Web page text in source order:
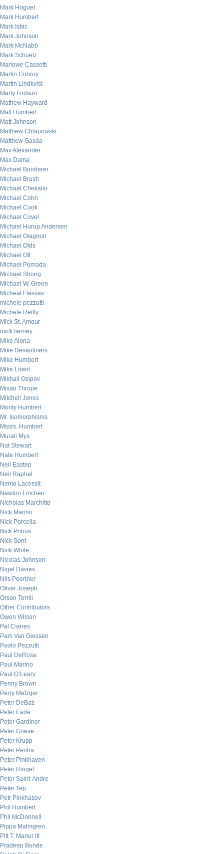
Mark Hoguet
Mark Humbert
Mark Isbic
Mark Johnson
Mark McNabb
Mark Schuetz
Marlowe Cassetti
Martin Conroy
Martin Lindkvist
Marty Fridson
Mathew Hayward
Matt Humbert
Matt Johnson
Matthew Chlapowski
Matthew Gasda
Max Alexander
Max Dama
Michael Bonderer
Michael Brush
Michael Chekalin
Michael Cohn
Michael Cook
Michael Covel
Michael Hurup Andersen
Michael Olagnon
Michael Olds
Michael Ott
Michael Pomada
Michael Strong
Michael W. Green
Micheal Flessas
michele pezzutti
Michele Reilly
Mick St. Amour
mick tierney
Mike Alona
Mike Desaulniers
Mike Humbert
Mike Libert
Mikhail Osipov
Misan Thrope
Mitchell Jones
Monty Humbert
Mr. Isomorphisms
Mssrs. Humbert
Murali Mys
Nat Stewart
Nate Humbert
Neil Eastep
Neil Raphel
Nemo Lacessit
Newton Linchen
Nicholas Marchitto
Nick Marino
Nick Porcella
Nick Pribus
Nick Sont
Nick White
Nicolas Johnson
Nigel Davies
Nils Poertner
Oliver Joseph
Orson Terrill
Other Contributors
Owen Wilson
Pal Cseres
Pam Van Giessen
Paolo Pezzutti
Paul DeRosa
Paul Marino
Paul O’Leary
Penny Brown
Perry Metzger
Peter DeBaz
Peter Earle
Peter Gardiner
Peter Grieve
Peter Krupp
Peter Penha
Peter Pinkhaven
Peter Ringel
Peter Saint-Andre
Peter Tep
Petr Pinkhasov
Phil Humbert
Phil McDonnell
Pippa Malmgren
Pitt T. Maner III
Pradeep Bonde